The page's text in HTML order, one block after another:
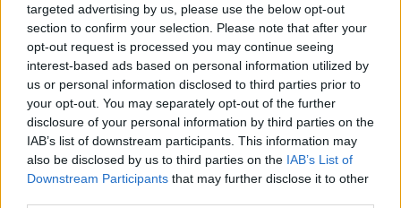
targeted advertising by us, please use the below opt-out
section to confirm your selection. Please note that after your
opt-out request is processed you may continue seeing
interest-based ads based on personal information utilized by
us or personal information disclosed to third parties prior to
your opt-out. You may separately opt-out of the further
disclosure of your personal information by third parties on the
IAB’s list of downstream participants. This information may
also be disclosed by us to third parties on the IAB’s List of
Downstream Participants that may further disclose it to other
Is the Range Rover Sport right for
me?
If you are in the market for a luxury SUV, which offers a
dynamic driving experience that can match certain
performance cars, then the Range Rover Sport should
be on your list.